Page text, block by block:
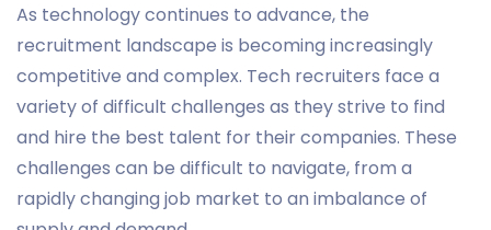
As technology continues to advance, the
recruitment landscape is becoming increasingly
competitive and complex. Tech recruiters face a
variety of difficult challenges as they strive to find
and hire the best talent for their companies. These
challenges can be difficult to navigate, from a
rapidly changing job market to an imbalance of